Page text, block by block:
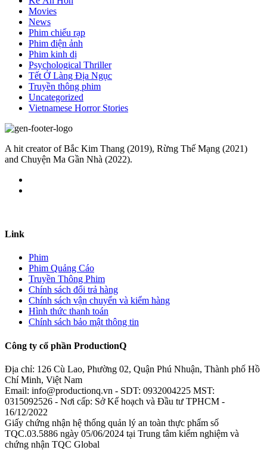
Movies
News
Phim chiếu rạp
Phim điện ảnh
Phim kinh dị
Psychological Thriller
Tết Ở Làng Địa Ngục
Truyền thông phim
Uncategorized
Vietnamese Horror Stories
A hit creator of Bắc Kim Thang (2019), Rừng Thế Mạng (2021)
and Chuyện Ma Gần Nhà (2022).
Link
Phim
Phim Quảng Cáo
Truyền Thông Phim
Chính sách đổi trả hàng
Chính sách vận chuyển và kiểm hàng
Hình thức thanh toán
Chính sách bảo mật thông tin
Công ty cổ phần ProductionQ
Địa chỉ: 126 Cù Lao, Phường 02, Quận Phú Nhuận, Thành phố Hồ
Chí Minh, Việt Nam
Email: info@productionq.vn - SDT: 0932004225 MST:
0315092526 - Nơi cấp: Sở Kế hoạch và Đầu tư TPHCM -
16/12/2022
Giấy chứng nhận hệ thống quản lý an toàn thực phẩm số
TQC.03.5886 ngày 05/06/2024 tại Trung tâm kiểm nghiệm và
chứng nhận TQC Global